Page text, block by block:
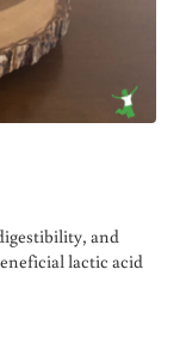
and
lactic acid